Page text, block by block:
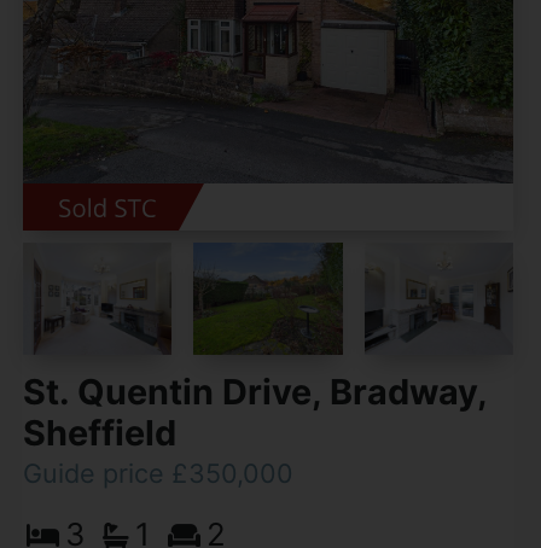
St. Quentin Drive, Bradway,
Sheffield
Guide price £350,000
3 1 2